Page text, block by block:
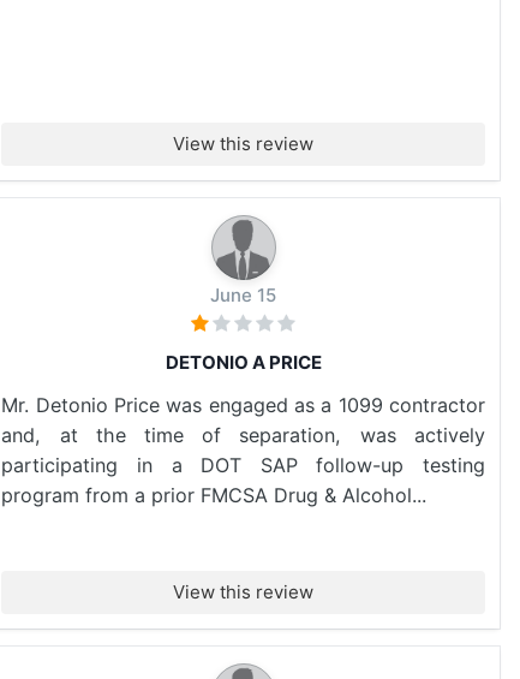
View this review
June 15
DETONIO A PRICE
Mr. Detonio Price was engaged as a 1099 contractor
and, at the time of separation, was actively
participating in a DOT SAP follow-up testing
program from a prior FMCSA Drug & Alcohol...
View this review